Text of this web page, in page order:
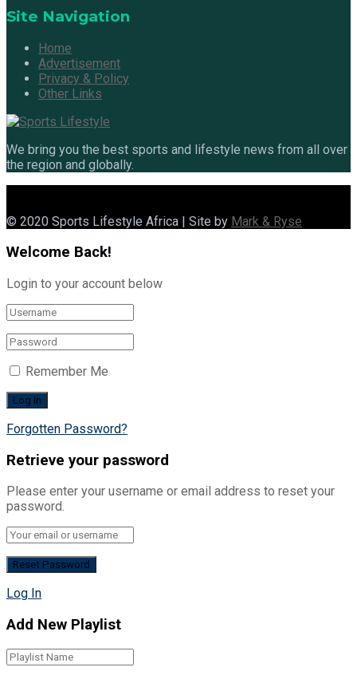
Site Navigation
Home
Advertisement
Privacy & Policy
Other Links
We bring you the best sports and lifestyle news from all over
the region and globally.
© 2020 Sports Lifestyle Africa | Site by Mark & Ryse
Welcome Back!
Login to your account below
Remember Me
Forgotten Password?
Retrieve your password
Please enter your username or email address to reset your
password.
Log In
Add New Playlist